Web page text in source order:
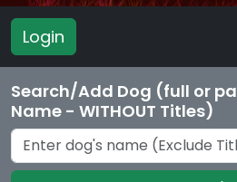
Login
Search/Add Dog (full or
Name - WITHOUT Titles)